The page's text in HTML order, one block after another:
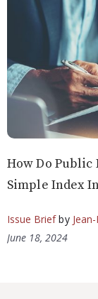
How Do Public
Simple Index
Issue Briefby
June 18, 2024